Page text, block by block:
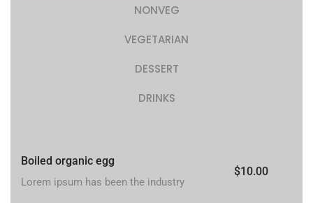
NONVEG
VEGETARIAN
DESSERT
DRINKS
Boiled organic egg
Lorem ipsum has been the industry
$10.00